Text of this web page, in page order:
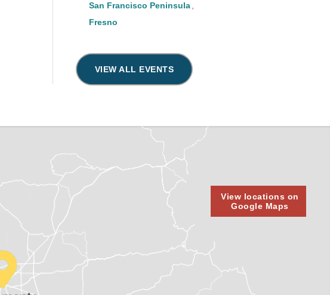
San Francisco Peninsula
Fresno
VIEW ALL EVENTS
View locations on
Google Maps